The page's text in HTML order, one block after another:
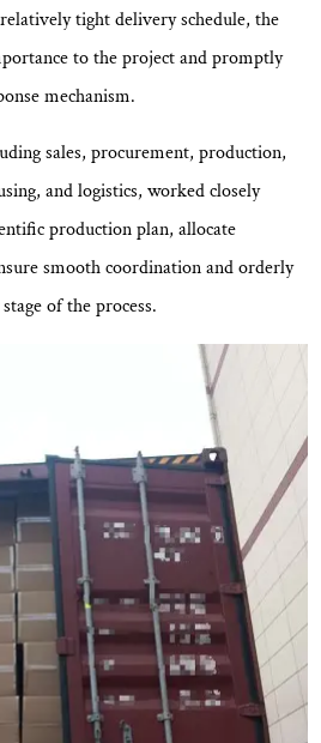
tight delivery schedule, the
to the project and promptly
mechanism.
sales, procurement, production,
and logistics, worked closely
production plan, allocate
smooth coordination and orderly
of the process.